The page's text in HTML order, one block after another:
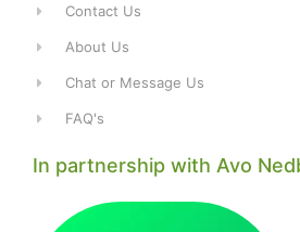
Contact Us
About Us
Chat or Message Us
FAQ's
In partnership with Avo